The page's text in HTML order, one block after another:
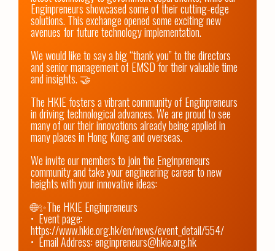
Enginpreneurs showcased some of their cutting-edge
solutions. This exchange opened some exciting new
avenues for future technology implementation.
We would like to say a big “thank you” to the directors
and senior management of EMSD for their valuable time
and insights. 🤝
The HKIE fosters a vibrant community of Enginpreneurs
in driving technological advances. We are proud to see
many of our their innovations already being applied in
many places in Hong Kong and overseas.
We invite our members to join the Enginpreneurs
community and take your engineering career to new
heights with your innovative ideas:
🌐✨The HKIE Enginpreneurs
https://www.hkie.org.hk/en/news/event_detail/554/
•⁠  ⁠Email Address: enginpreneurs@hkie.org.hk